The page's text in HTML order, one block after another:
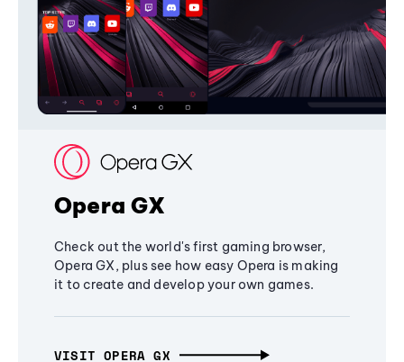
Opera GX
Check out the world's first gaming browser,
Opera GX, plus see how easy Opera is making
it to create and develop your own games.
VISIT OPERA GX